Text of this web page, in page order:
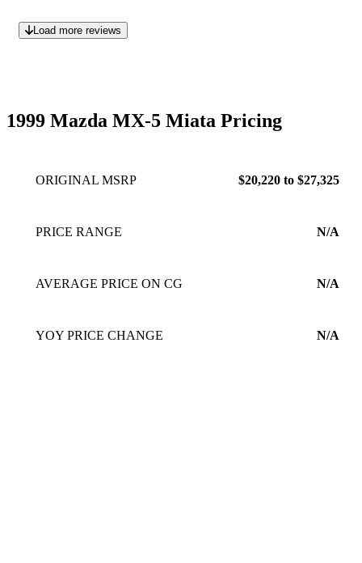
Load more reviews
1999 Mazda MX-5 Miata Pricing
ORIGINAL MSRP $20,220 to $27,325
PRICE RANGE N/A
AVERAGE PRICE ON CG N/A
YOY PRICE CHANGE N/A